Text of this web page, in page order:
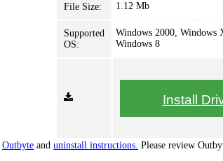
File Size: 1.12 Mb
Supported
OS:
Windows 2000, Windows
Windows 8
Install
Outbyte and uninstall instructions. Please review